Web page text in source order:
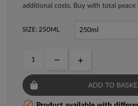
additional costs. Buy with total peace
SIZE: 250ML
ADD TO